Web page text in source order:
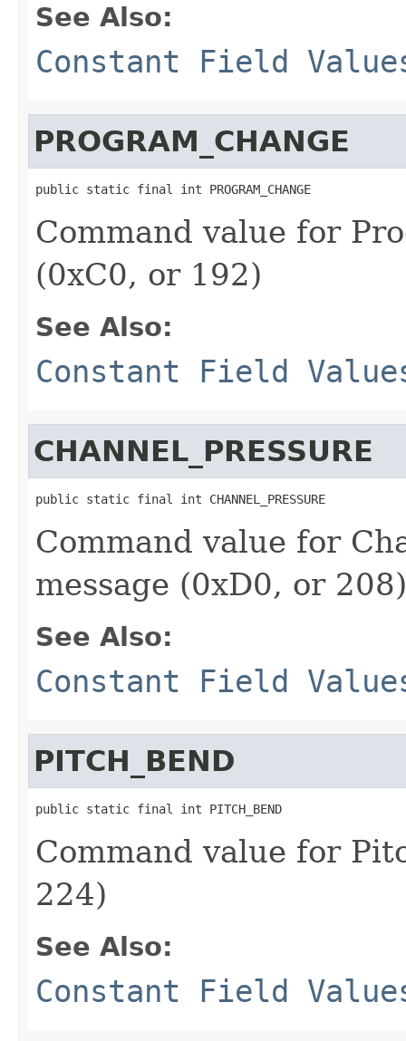
See Also:
Constant Field
PROGRAM_CHANGE
public static final int PROGRAM_CHANGE
Command value for
(0xC0, or 192)
See Also:
Constant Field
CHANNEL_PRESSURE
public static final int CHANNEL_PRESSURE
Command value for
message (0xD0, or 208)
See Also:
Constant Field
PITCH_BEND
public static final int PITCH_BEND
Command value for
224)
See Also:
Constant Field